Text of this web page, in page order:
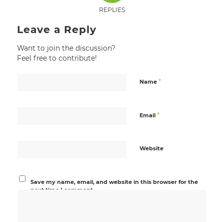
REPLIES
Leave a Reply
Want to join the discussion?
Feel free to contribute!
Name *
Email *
Website
Save my name, email, and website in this browser for the
next time I comment.